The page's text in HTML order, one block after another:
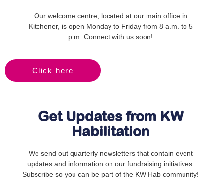
Our welcome centre, located at our main office in
Kitchener, is open Monday to Friday from 8 a.m. to 5
p.m. Connect with us soon!
Click here
Get Updates from KW
Habilitation
We send out quarterly newsletters that contain event
updates and information on our fundraising initiatives.
Subscribe so you can be part of the KW Hab community!